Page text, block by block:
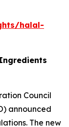
halal-
Council
announced
The new